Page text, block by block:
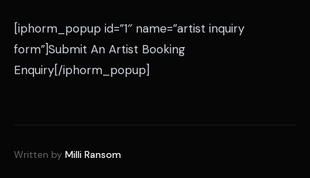
[iphorm_popup id=”1″ name=”artist inquiry
form”]Submit An Artist Booking
Enquiry[/iphorm_popup]
Written by Milli Ransom